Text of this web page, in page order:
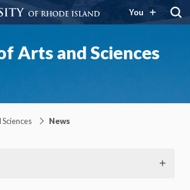
You
Arts and Sciences
News